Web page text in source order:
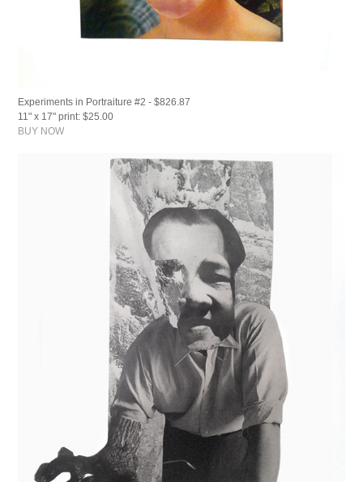
Experiments in Portraiture #2 - $826.87
11" x 17" print: $25.00
BUY NOW